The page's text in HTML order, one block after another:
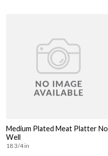
Medium Plated Meat Platter No
Well
18 3/4 in